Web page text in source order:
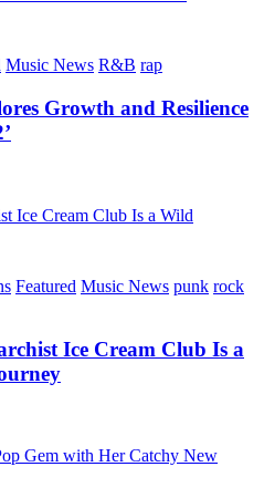
Music News R&B rap
Growth and Resilience
Featured Music News punk rock
Ice Cream Club Is a